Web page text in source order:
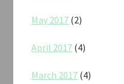
May 2017 (2)
April 2017 (4)
March 2017 (4)